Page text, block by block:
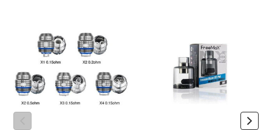
Replacement
Pack)
Replacement